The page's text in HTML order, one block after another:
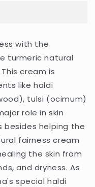
with the
turmeric natural
cream is
like haldi
tulsi (ocimum)
role in skin
besides helping the
fairness cream
the skin from
and dryness. As
special haldi